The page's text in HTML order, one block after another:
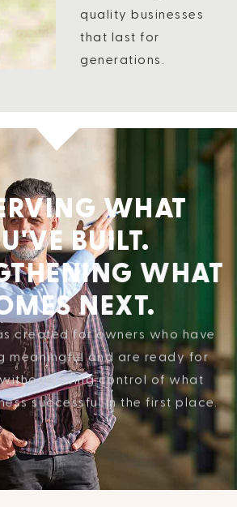
quality businesses
that last for
generations.
WHAT
BUILT.
WHAT
NEXT.
created for owners who have
meaningful and are ready for
losing control of what
successful in the first place.